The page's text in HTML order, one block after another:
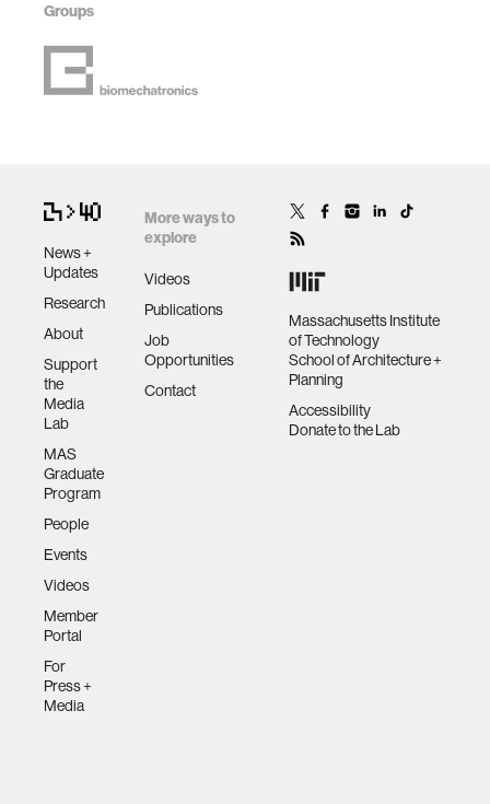
Groups
News +
Updates
Research
About
Support
the
Media
Lab
MAS
Graduate
Program
People
Events
Videos
Member
Portal
For
Press +
Media
More ways to
explore
Videos
Publications
Job
Opportunities
Contact
Massachusetts Institute
of Technology
School of Architecture +
Planning
Accessibility
Donate to the Lab